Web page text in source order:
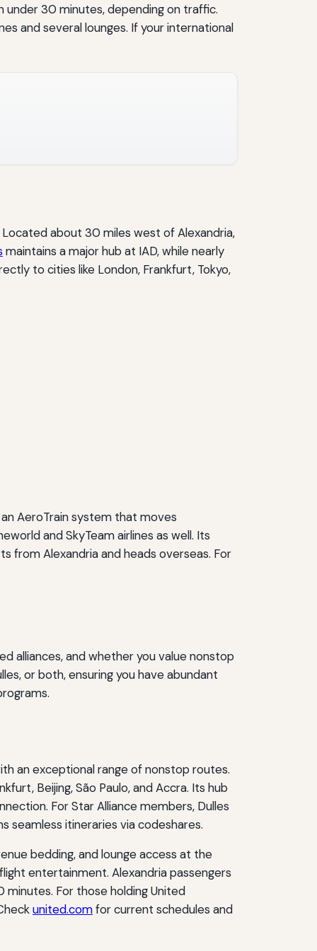
under 30 minutes, depending on traffic.
and several lounges. If your international
about 30 miles west of Alexandria,
maintains a major hub at IAD, while nearly
to cities like London, Frankfurt, Tokyo,
AeroTrain system that moves
and SkyTeam airlines as well. Its
from Alexandria and heads overseas. For
alliances, and whether you value nonstop
or both, ensuring you have abundant
an exceptional range of nonstop routes.
Beijing, São Paulo, and Accra. Its hub
For Star Alliance members, Dulles
seamless itineraries via codeshares.
bedding, and lounge access at the
entertainment. Alexandria passengers
For those holding United
united.comfor current schedules and